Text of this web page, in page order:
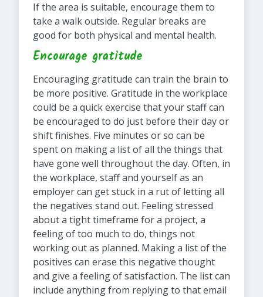
If the area is suitable, encourage them to
take a walk outside. Regular breaks are
good for both physical and mental health.
Encourage gratitude
Encouraging gratitude can train the brain to
be more positive. Gratitude in the workplace
could be a quick exercise that your staff can
be encouraged to do just before their day or
shift finishes. Five minutes or so can be
spent on making a list of all the things that
have gone well throughout the day. Often, in
the workplace, staff and yourself as an
employer can get stuck in a rut of letting all
the negatives stand out. Feeling stressed
about a tight timeframe for a project, a
feeling of too much to do, things not
working out as planned. Making a list of the
positives can erase this negative thought
and give a feeling of satisfaction. The list can
include anything from replying to that email